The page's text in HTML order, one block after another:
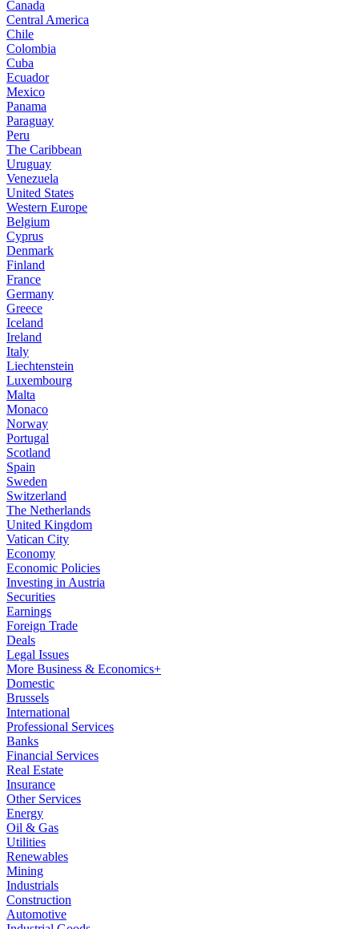
Canada
Central America
Chile
Colombia
Cuba
Ecuador
Mexico
Panama
Paraguay
Peru
The Caribbean
Uruguay
Venezuela
United States
Western Europe
Belgium
Cyprus
Denmark
Finland
France
Germany
Greece
Iceland
Ireland
Italy
Liechtenstein
Luxembourg
Malta
Monaco
Norway
Portugal
Scotland
Spain
Sweden
Switzerland
The Netherlands
United Kingdom
Vatican City
Economy
Economic Policies
Investing in Austria
Securities
Earnings
Foreign Trade
Deals
Legal Issues
More Business & Economics+
Domestic
Brussels
International
Professional Services
Banks
Financial Services
Real Estate
Insurance
Other Services
Energy
Oil & Gas
Utilities
Renewables
Mining
Industrials
Construction
Automotive